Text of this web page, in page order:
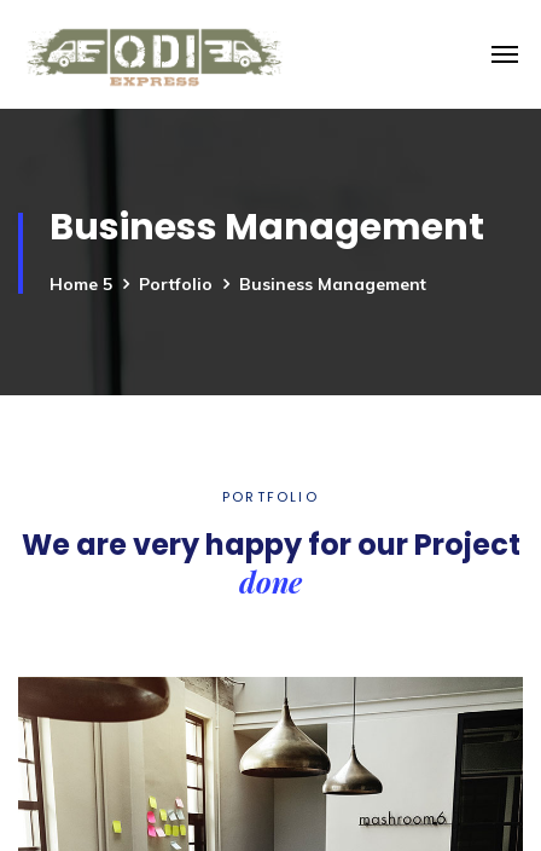
Business Management
Home 5 Portfolio Business Management
PORTFOLIO
We are very happy for ourProject
done